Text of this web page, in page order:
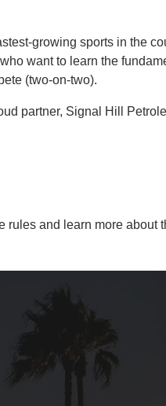
growing sports in the
want to learn the
(two-on-two).
partner, Signal Hill
rules and learn more about